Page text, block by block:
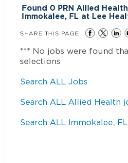
Found 0 PRN Allied
Immokalee, FL at Lee
SHARE THIS PAGE
*** No jobs were found
selections
Search ALL Jobs
Search ALL Allied Health
Search ALL Immokalee,